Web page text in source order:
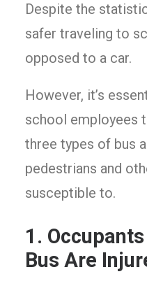
Despite the
safer traveling to
opposed to a car.
However, it’s
school employees
three types of bus
pedestrians and
susceptible to.
1.
Bus Are